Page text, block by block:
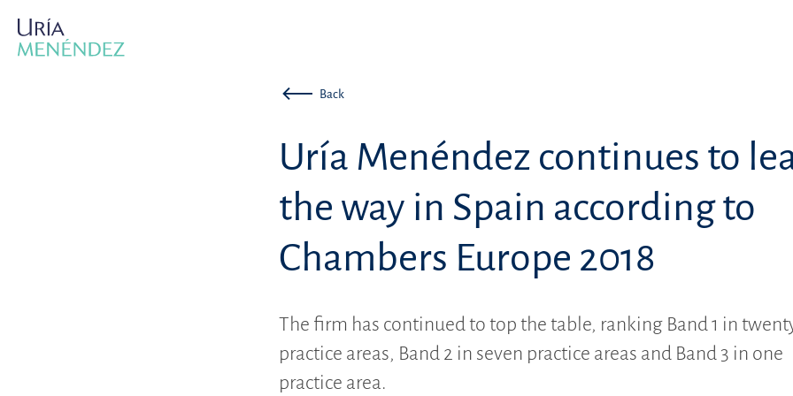
Back
Uría Menéndez continues to
the way in Spain according to
Chambers Europe 2018
The firm has continued to top the table, ranking Band 1 in
practice areas, Band 2 in seven practice areas and Band 3 in one
practice area.